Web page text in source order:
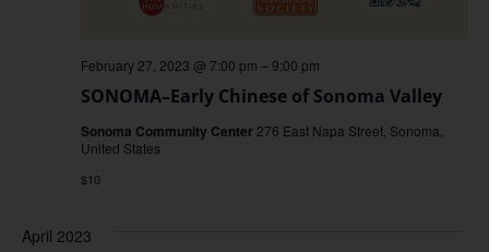
SONOMA–Early Chinese of Sonoma Valley
February 27, 2023 @ 7:00 pm – 9:00 pm
Sonoma Community Center 276 East Napa Street, Sonoma,
United States
$10
April 2023